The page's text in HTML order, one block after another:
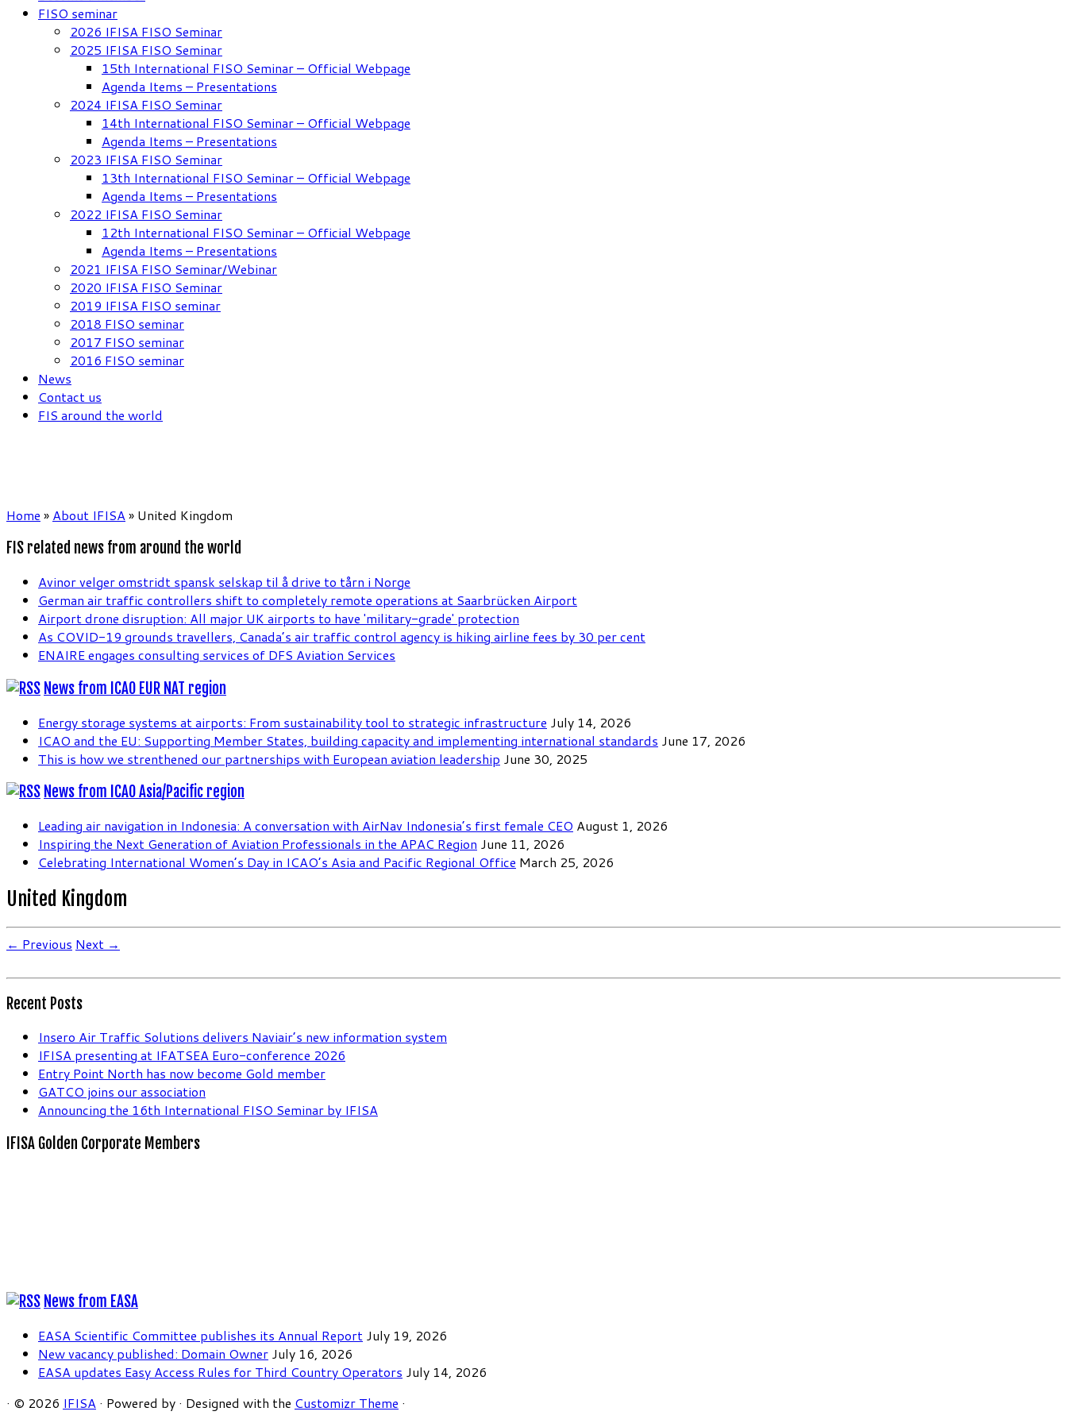
FISO seminar
2026 IFISA FISO Seminar
2025 IFISA FISO Seminar
15th International FISO Seminar – Official Webpage
Agenda Items – Presentations
2024 IFISA FISO Seminar
14th International FISO Seminar – Official Webpage
Agenda Items – Presentations
2023 IFISA FISO Seminar
13th International FISO Seminar – Official Webpage
Agenda Items – Presentations
2022 IFISA FISO Seminar
12th International FISO Seminar – Official Webpage
Agenda Items – Presentations
2021 IFISA FISO Seminar/Webinar
2020 IFISA FISO Seminar
2019 IFISA FISO seminar
2018 FISO seminar
2017 FISO seminar
2016 FISO seminar
News
Contact us
FIS around the world
Home » About IFISA» United Kingdom
FIS related news from around the world
Avinor velger omstridt spansk selskap til å drive to tårn i Norge
German air traffic controllers shift to completely remote operations at Saarbrücken Airport
Airport drone disruption: All major UK airports to have 'military-grade' protection
As COVID-19 grounds travellers, Canada’s air traffic control agency is hiking airline fees by 30 per cent
ENAIRE engages consulting services of DFS Aviation Services
News from ICAO EUR NAT region
Energy storage systems at airports: From sustainability tool to strategic infrastructure July 14, 2026
ICAO and the EU: Supporting Member States, building capacity and implementing international standards June 17, 2026
This is how we strenthened our partnerships with European aviation leadership June 30, 2025
News from ICAO Asia/Pacific region
Leading air navigation in Indonesia: A conversation with AirNav Indonesia’s first female CEO August 1, 2026
Inspiring the Next Generation of Aviation Professionals in the APAC Region June 11, 2026
Celebrating International Women’s Day in ICAO’s Asia and Pacific Regional Office March 25, 2026
United Kingdom
← Previous Next →
Recent Posts
Insero Air Traffic Solutions delivers Naviair’s new information system
IFISA presenting at IFATSEA Euro-conference 2026
Entry Point North has now become Gold member
GATCO joins our association
Announcing the 16th International FISO Seminar by IFISA
IFISA Golden Corporate Members
News from EASA
EASA Scientific Committee publishes its Annual Report July 19, 2026
New vacancy published: Domain Owner July 16, 2026
EASA updates Easy Access Rules for Third Country Operators July 14, 2026
· © 2026 IFISA · Powered by · Designed with the Customizr Theme ·